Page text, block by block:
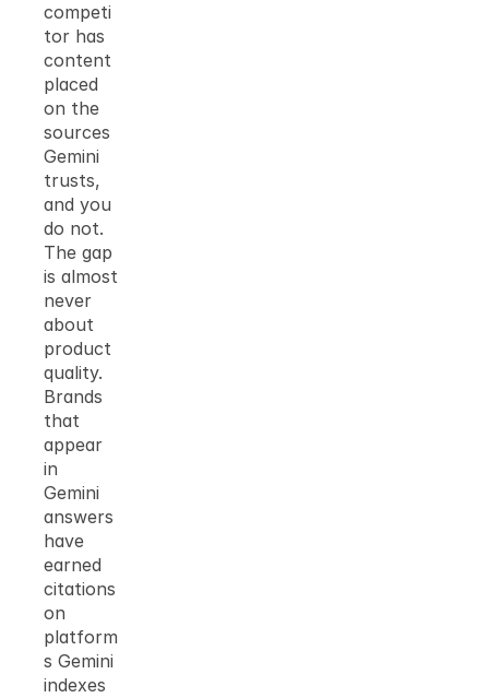
competi
tor has
content
placed
on the
sources
Gemini
trusts,
and you
do not.
The gap
is almost
never
about
product
quality.
Brands
that
appear
in
Gemini
answers
have
earned
citations
on
platform
s Gemini
indexes